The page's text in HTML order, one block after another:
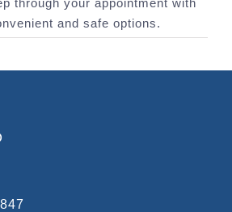
and safe options.